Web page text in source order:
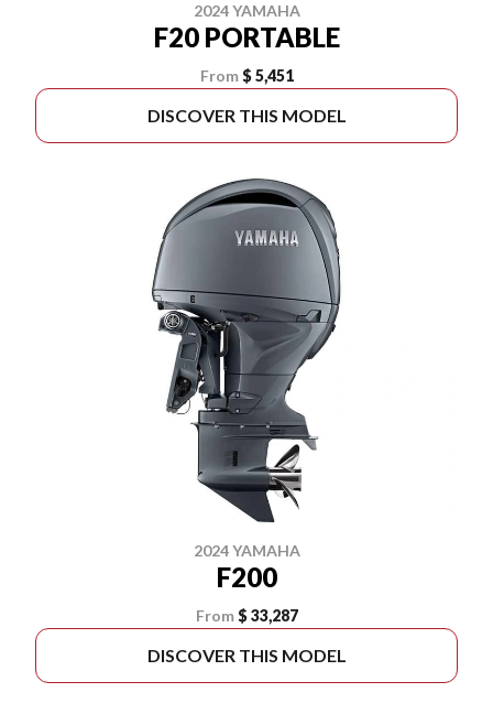
2024 YAMAHA
F20 PORTABLE
From $ 5,451
DISCOVER THIS MODEL
2024 YAMAHA
F200
From $ 33,287
DISCOVER THIS MODEL